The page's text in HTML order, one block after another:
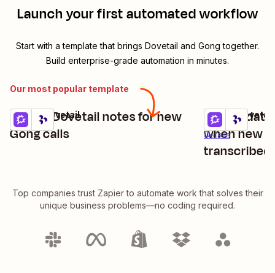
Launch your first automated workflow
Start with a template that brings Dovetail and Gong together.
Build enterprise-grade automation in minutes.
Our most popular template
Create Dovetail notes for new
Gong calls
Details
Try it
Gong + Dovetail
Create
when new
transcribed
Details
Try it
Gong + Dovetail
Top companies trust Zapier to automate work that solves their
unique business problems—no coding required.